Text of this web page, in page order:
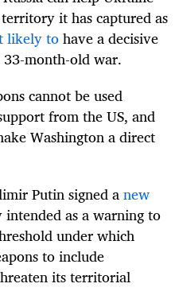
it has captured as
likely tohave a decisive
month-old war.
cannot be used
from the US, and
Washington a direct
Putin signed anew
as a warning to
under which
to include
its territorial